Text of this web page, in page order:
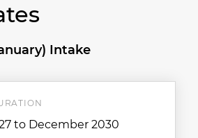
Intake
to December 2030